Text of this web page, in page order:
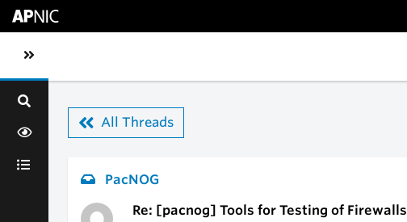
Toggle sidebar navigation
All Threads
PacNOG
Re: [pacnog] Tools for Testing of Firewalls